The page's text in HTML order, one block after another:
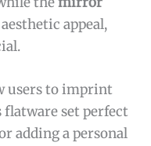
appeal,
users to imprint
set perfect
adding a personal